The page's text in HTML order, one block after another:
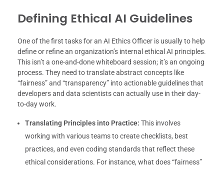
Defining Ethical AI Guidelines
One of the first tasks for an AI Ethics Officer is usually to help
define or refine an organization’s internal ethical AI principles.
This isn’t a one-and-done whiteboard session; it’s an ongoing
process. They need to translate abstract concepts like
“fairness” and “transparency” into actionable guidelines that
developers and data scientists can actually use in their day-
to-day work.
Translating Principles into Practice: This involves
working with various teams to create checklists, best
practices, and even coding standards that reflect these
ethical considerations. For instance, what does “fairness”